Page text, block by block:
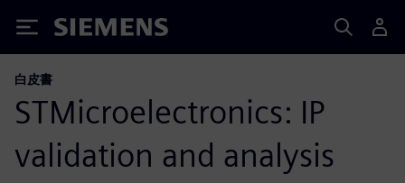
Siemens
白皮書
STMicroelectronics: IP
validation and analysis